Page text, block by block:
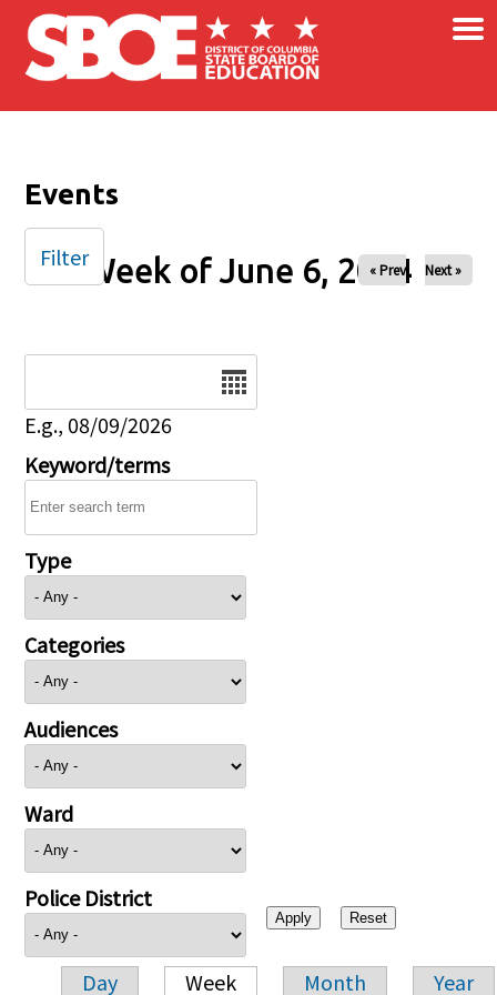
Skip to main content ×
Events
Week of June 6, 2024
« Prev Next »
E.g., 08/09/2026
Keyword/terms
Type
Categories
Audiences
Ward
Police District
Day Week Month Year
Filter